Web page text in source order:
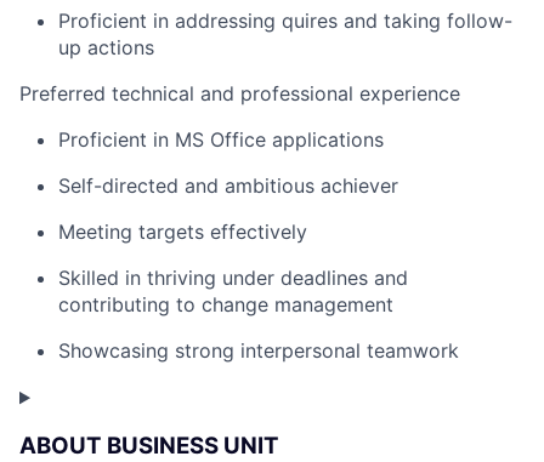
Proficient in addressing quires and taking follow-
up actions
Preferred technical and professional experience
Proficient in MS Office applications
Self-directed and ambitious achiever
Meeting targets effectively
Skilled in thriving under deadlines and
contributing to change management
Showcasing strong interpersonal teamwork
ABOUT BUSINESS UNIT